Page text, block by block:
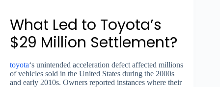
What Led to Toyota’s
$29 Million Settlement?
toyota‘s unintended acceleration defect affected millions
of vehicles sold in the United States during the 2000s
and early 2010s. Owners reported instances where their